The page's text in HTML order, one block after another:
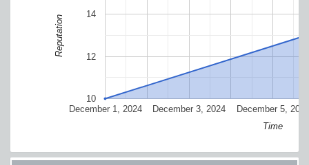
December 1, 2024 December 3, 2024 December 5, 2024
10
12
14
Time
Reputation